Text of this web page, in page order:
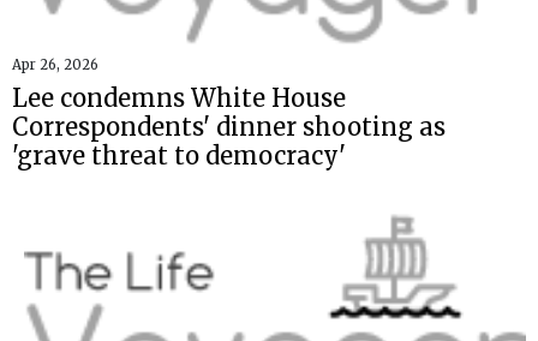
Apr 26, 2026
Lee condemns White House
Correspondents' dinner shooting as
'grave threat to democracy'